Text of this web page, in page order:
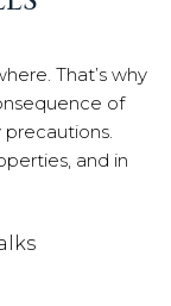
That’s why
of
and in